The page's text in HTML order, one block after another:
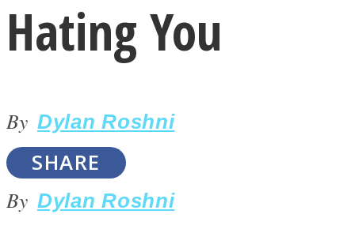
MIND Wonders
Hating You
By Dylan Roshni
SHARE
By Dylan Roshni